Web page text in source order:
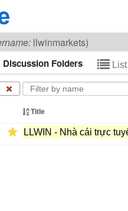
llwinmarkets)
Folders
Title
LLWIN -​ Nhà cái trực